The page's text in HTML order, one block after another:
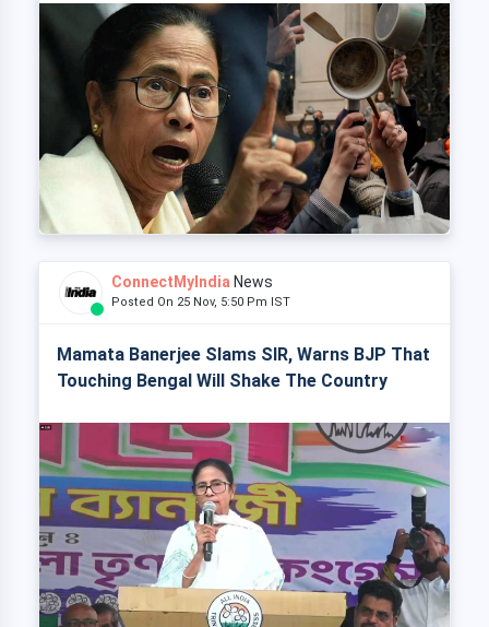
ConnectMyIndia News
Posted On 25 Nov, 5:50 Pm IST
Mamata Banerjee Slams SIR, Warns BJP That
Touching Bengal Will Shake The Country